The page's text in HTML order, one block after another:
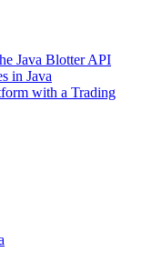
Java Blotter API
in Java
with a Trading